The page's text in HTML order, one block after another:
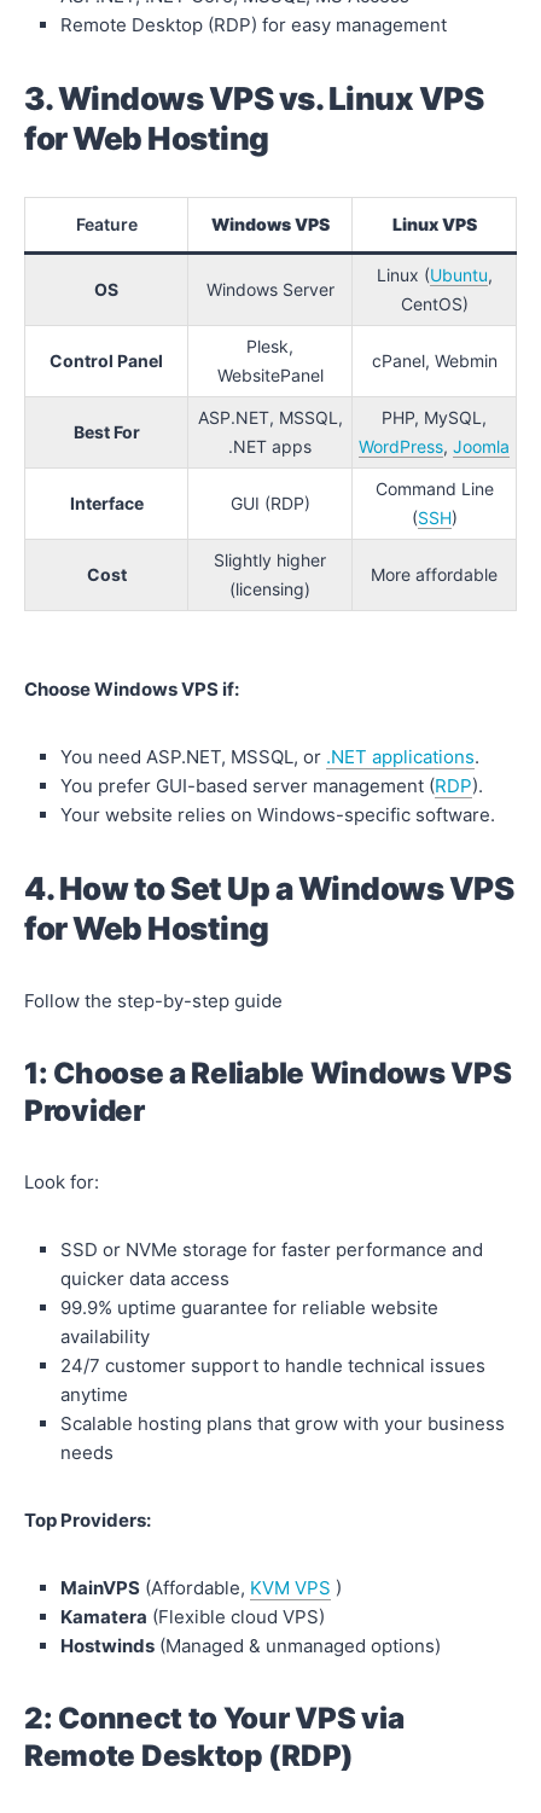
Remote Desktop (RDP) for easy management
3. Windows VPS vs. Linux VPS
for Web Hosting
Feature Windows VPS Linux VPS
OS Windows Server
Linux (Ubuntu,
CentOS)
Control Panel
Plesk,
WebsitePanel
cPanel, Webmin
Best For
ASP.NET, MSSQL,
.NET apps
PHP, MySQL,
WordPress, Joomla
Interface GUI (RDP)
Command Line
(SSH)
Cost
Slightly higher
(licensing)
More affordable
Choose Windows VPS if:
You need ASP.NET, MSSQL, or .NET applications.
You prefer GUI-based server management (RDP).
Your website relies on Windows-specific software.
4. How to Set Up a Windows VPS
for Web Hosting
Follow the step-by-step guide
1: Choose a Reliable Windows VPS
Provider
Look for:
SSD or NVMe storage for faster performance and
quicker data access
99.9% uptime guarantee for reliable website
availability
24/7 customer support to handle technical issues
anytime
Scalable hosting plans that grow with your business
needs
Top Providers:
MainVPS (Affordable, KVM VPS )
Kamatera (Flexible cloud VPS)
Hostwinds (Managed & unmanaged options)
2: Connect to Your VPS via
Remote Desktop (RDP)